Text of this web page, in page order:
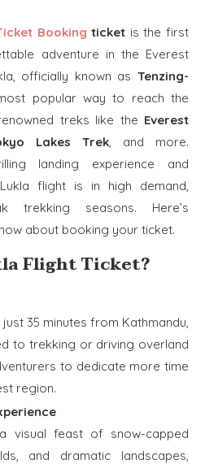
Booking ticket is the first
adventure in the Everest
officially known as Tenzing-
popular way to reach the
treks like the Everest
Lakes Trek , and more.
landing experience and
flight is in high demand,
trekking seasons. Here’s
about booking your ticket.
Flight Ticket?
35 minutes from Kathmandu,
to trekking or driving overland
to dedicate more time
region.
visual feast of snow-capped
and dramatic landscapes,